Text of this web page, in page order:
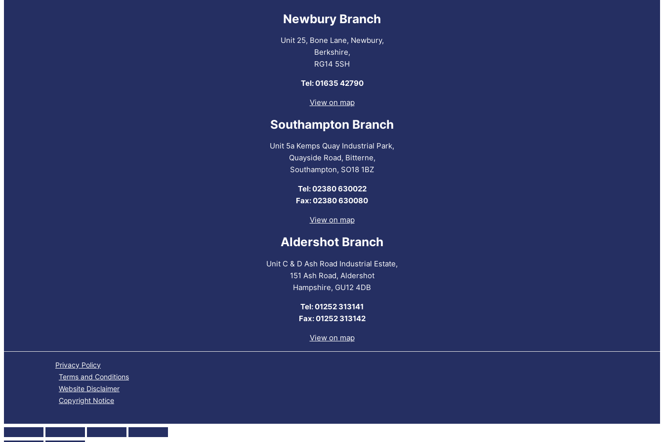
Newbury Branch
Unit 25, Bone Lane, Newbury,
Berkshire,
RG14 5SH
Tel: 01635 42790
View on map
Southampton Branch
Unit 5a Kemps Quay Industrial Park,
Quayside Road, Bitterne,
Southampton, SO18 1BZ
Tel: 02380 630022
Fax: 02380 630080
View on map
Aldershot Branch
Unit C & D Ash Road Industrial Estate,
151 Ash Road, Aldershot
Hampshire, GU12 4DB
Tel: 01252 313141
Fax: 01252 313142
View on map
Privacy Policy
Terms and Conditions
Website Disclaimer
Copyright Notice